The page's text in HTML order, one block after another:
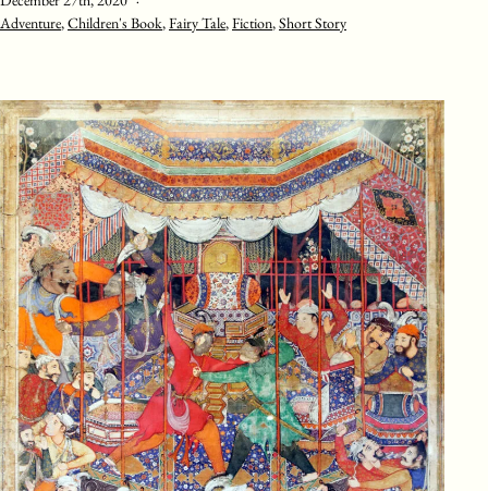
Categorised
Adventure,Children's Book,Fairy Tale,Fiction,Short Story